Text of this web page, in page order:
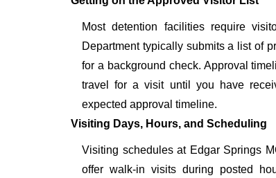
Most detention facilities require
Department typically submits a list of
for a background check. Approval
travel for a visit until you have
expected approval timeline.
Visiting Days, Hours, and Scheduling
Visiting schedules at Edgar Springs
offer walk-in visits during posted